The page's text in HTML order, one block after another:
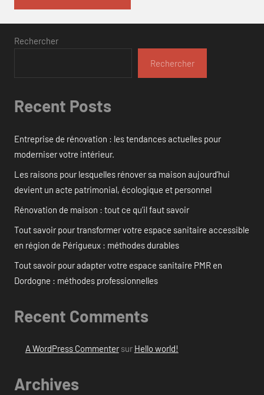
Rechercher
Rechercher
Recent Posts
Entreprise de rénovation : les tendances actuelles pour
moderniser votre intérieur.
Les raisons pour lesquelles rénover sa maison aujourd’hui
devient un acte patrimonial, écologique et personnel
Rénovation de maison : tout ce qu’il faut savoir
Tout savoir pour transformer votre espace sanitaire accessible
en région de Périgueux : méthodes durables
Tout savoir pour adapter votre espace sanitaire PMR en
Dordogne : méthodes professionnelles
Recent Comments
A WordPress Commentersur Hello world!
Archives